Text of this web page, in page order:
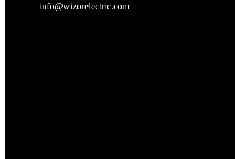
info@wizorelectric.com